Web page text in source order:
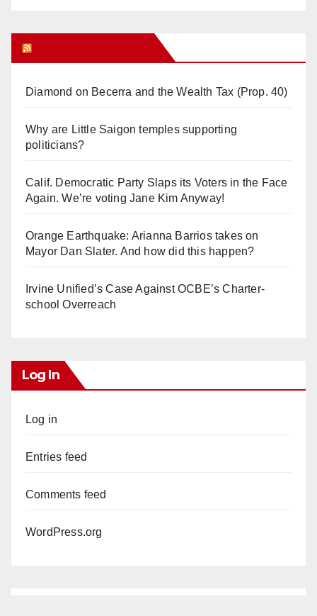
Diamond on Becerra and the Wealth Tax (Prop. 40)
Why are Little Saigon temples supporting
politicians?
Calif. Democratic Party Slaps its Voters in the Face
Again. We’re voting Jane Kim Anyway!
Orange Earthquake: Arianna Barrios takes on
Mayor Dan Slater. And how did this happen?
Irvine Unified’s Case Against OCBE’s Charter-
school Overreach
Log In
Log in
Entries feed
Comments feed
WordPress.org